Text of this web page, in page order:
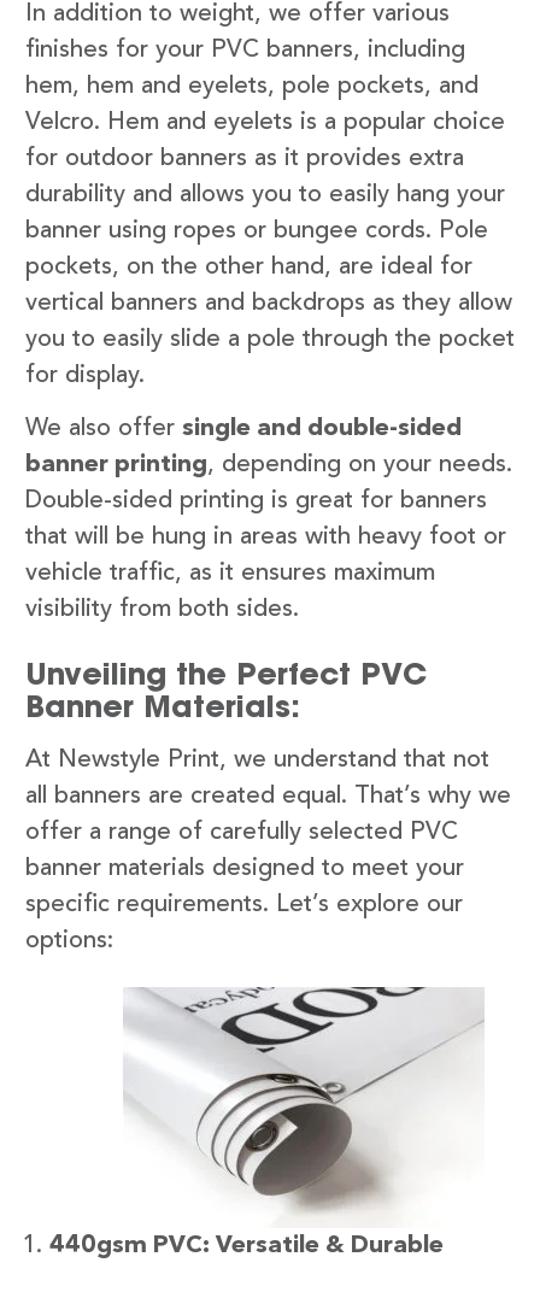
In addition to weight, we offer various
finishes for your PVC banners, including
hem, hem and eyelets, pole pockets, and
Velcro. Hem and eyelets is a popular choice
for outdoor banners as it provides extra
durability and allows you to easily hang your
banner using ropes or bungee cords. Pole
pockets, on the other hand, are ideal for
vertical banners and backdrops as they allow
you to easily slide a pole through the pocket
for display.
We also offer single and double-sided
banner printing, depending on your needs.
Double-sided printing is great for banners
that will be hung in areas with heavy foot or
vehicle traffic, as it ensures maximum
visibility from both sides.
Unveiling the Perfect PVC
Banner Materials:
At Newstyle Print, we understand that not
all banners are created equal. That’s why we
offer a range of carefully selected PVC
banner materials designed to meet your
specific requirements. Let’s explore our
options:
440gsm PVC: Versatile & Durable